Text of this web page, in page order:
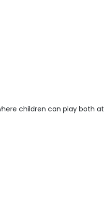
children can play both at